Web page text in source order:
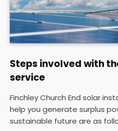
Steps involved with
service
Finchley Church End solar
help you generate surplus
sustainable future are as